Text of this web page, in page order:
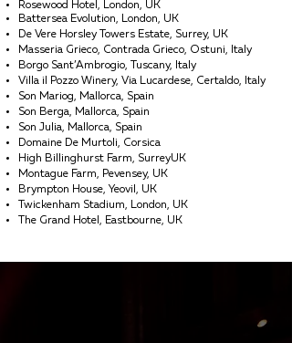
Rosewood Hotel, London, UK
Battersea Evolution, London, UK
De Vere Horsley Towers Estate, Surrey, UK
Masseria Grieco, Contrada Grieco, Ostuni, Italy
Borgo Sant’Ambrogio, Tuscany, Italy
Villa il Pozzo Winery, Via Lucardese, Certaldo, Italy
Son Mariog, Mallorca, Spain
Son Berga, Mallorca, Spain
Son Julia, Mallorca, Spain
Domaine De Murtoli, Corsica
High Billinghurst Farm, SurreyUK
Montague Farm, Pevensey, UK
Brympton House, Yeovil, UK
Twickenham Stadium, London, UK
The Grand Hotel, Eastbourne, UK